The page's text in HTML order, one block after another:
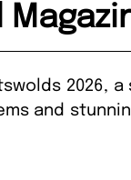
2026,
and